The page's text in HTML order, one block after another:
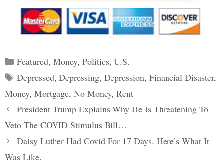
Categories
Featured, Money, Politics, U.S.
Tags
Depressed, Depressing, Depression, Financial Disaster,
Money, Mortgage, No Money, Rent
Post
navigation
President Trump Explains Why He Is Threatening To
Veto The COVID Stimulus Bill…
Daisy Luther Had Covid For 17 Days. Here’s What It
Was Like.